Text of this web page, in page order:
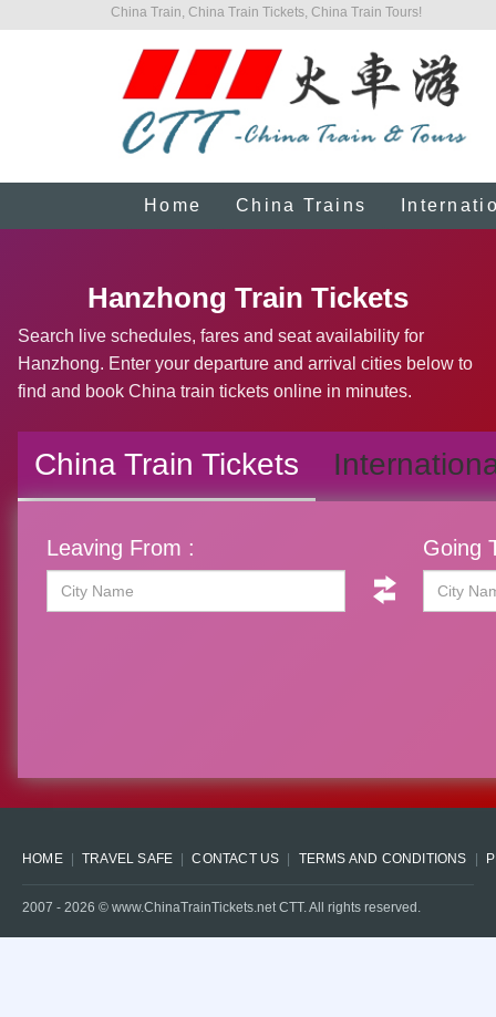
China Train, China Train Tickets, China Train Tours!
Home China Trains
Hanzhong Train Tickets
Search live schedules, fares and seat availability for
Hanzhong. Enter your departure and arrival cities below to
find and book China train tickets online in minutes.
China Train Tickets
Leaving From : Going
HOME TRAVEL SAFE CONTACT US TERMS AND CONDITIONS
2007 - 2026 © www.ChinaTrainTickets.net CTT. All rights reserved.